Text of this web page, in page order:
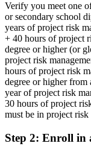
You earn your
Before
Risk skills learned on
Now you have
A globally recognised
Before
Seen as a project
Verify you meet one
or secondary school
years of project risk
+ 40 hours of project
degree or higher (or
project risk
hours of project risk
degree or higher from
year of project risk
30 hours of project
must be in project
Step 2: Enroll in